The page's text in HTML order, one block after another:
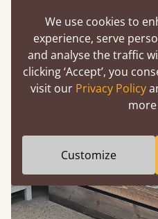
We use cookies to
experience, serve
and analyse the traffic
clicking ‘Accept’, you
visit our Privacy Policy
Customize